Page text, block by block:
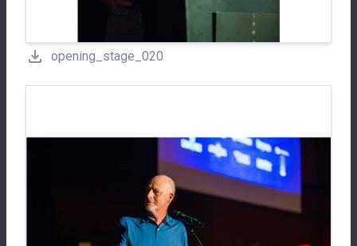
opening_stage_020